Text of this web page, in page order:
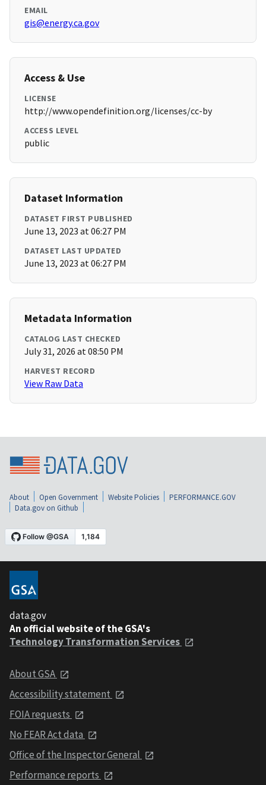
EMAIL
gis@energy.ca.gov
Access & Use
LICENSE
http://www.opendefinition.org/licenses/cc-by
ACCESS LEVEL
public
Dataset Information
DATASET FIRST PUBLISHED
June 13, 2023 at 06:27 PM
DATASET LAST UPDATED
June 13, 2023 at 06:27 PM
Metadata Information
CATALOG LAST CHECKED
July 31, 2026 at 08:50 PM
HARVEST RECORD
View Raw Data
About Open Government Website Policies
PERFORMANCE.GOV
Data.gov on Github
data.gov
An official website of the GSA's
Technology Transformation Services
About GSA
Accessibility statement
FOIA requests
No FEAR Act data
Office of the Inspector General
Performance reports